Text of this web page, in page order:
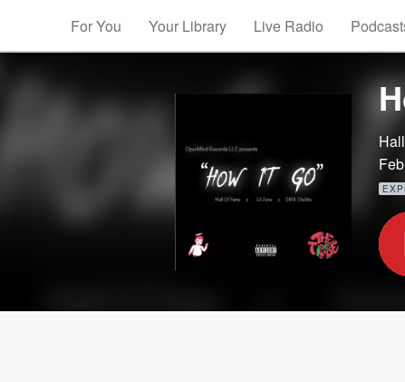
For You Your Library Live Radio
Volume